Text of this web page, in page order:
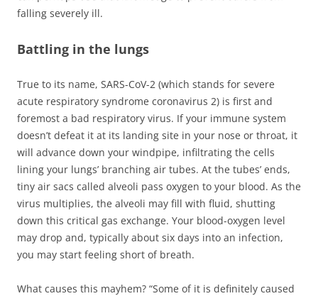
falling severely ill.
Battling in the lungs
True to its name, SARS-CoV-2 (which stands for severe
acute respiratory syndrome coronavirus 2) is first and
foremost a bad respiratory virus. If your immune system
doesn’t defeat it at its landing site in your nose or throat, it
will advance down your windpipe, infiltrating the cells
lining your lungs’ branching air tubes. At the tubes’ ends,
tiny air sacs called alveoli pass oxygen to your blood. As the
virus multiplies, the alveoli may fill with fluid, shutting
down this critical gas exchange. Your blood-oxygen level
may drop and, typically about six days into an infection,
you may start feeling short of breath.
What causes this mayhem? “Some of it is definitely caused